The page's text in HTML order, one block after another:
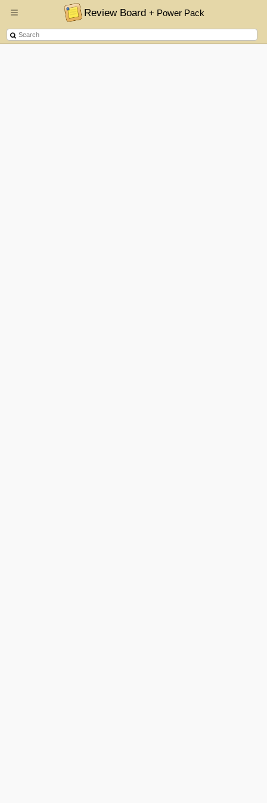
Review Board+ Power Pack